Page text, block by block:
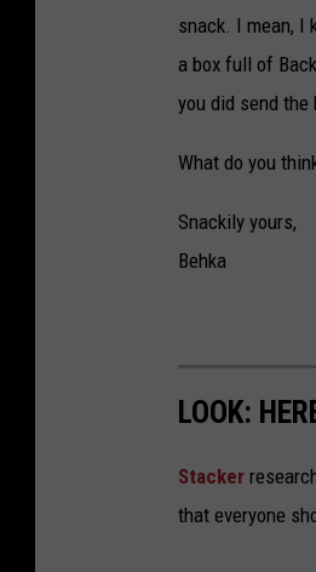
snack. I mean, I
a box full of
you did send the
What do you
Snackily yours,
Behka
LOOK:
Stacker
that everyone